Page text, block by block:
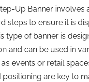
Up Banner involves
steps to ensure it is
type of banner is
and can be used in
events or retail
are key to